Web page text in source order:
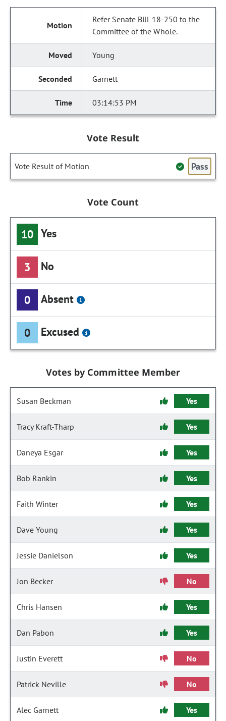
Refer Senate Bill 18-250 to the
Committee of the Whole.
Young
Garnett
03:14:53 PM
Vote Result
Vote Result of Motion Pass
Vote Count
10 Yes
3 No
0 Absent
0 Excused
Votes by Committee Member
Susan Beckman Yes
Tracy Kraft-Tharp Yes
Daneya Esgar Yes
Bob Rankin Yes
Faith Winter Yes
Dave Young Yes
Jessie Danielson Yes
Jon Becker No
Chris Hansen Yes
Dan Pabon Yes
Justin Everett No
Patrick Neville No
Alec Garnett Yes